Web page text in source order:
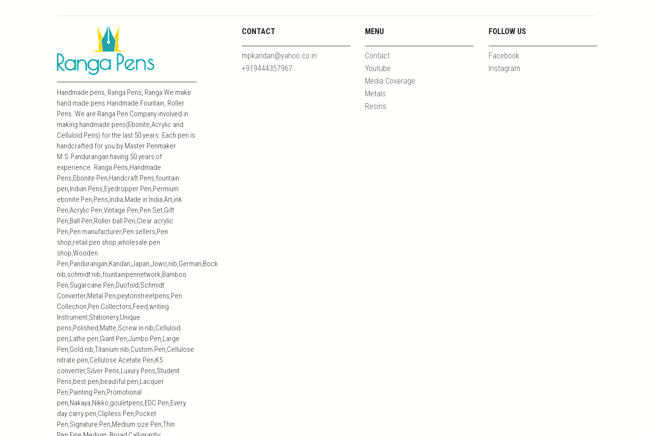
Handmade pens, Ranga Pens, Ranga We make
hand made pens.Handmade Fountain, Roller
Pens. We are Ranga Pen Company involved in
making handmade pens(Ebonite,Acrylic and
Celluloid Pens) for the last 50 years. Each pen is
handcrafted for you by Master Penmaker
M.S.Pandurangan having 50 years of
experience. Ranga Pens,Handmade
Pens,Ebonite Pen,Handcraft Pens,fountain
pen,Indian Pens,Eyedropper Pen,Permium
ebonite Pen,Pens,India,Made in India,Art,ink
Pen,Acrylic Pen,Vintage Pen,Pen Set,Gift
Pen,Ball Pen,Roller ball Pen,Clear acrylic
Pen,Pen manufacturer,Pen sellers,Pen
shop,retail pen shop,wholesale pen
shop,Wooden
Pen,Pandurangan,Kandan,Japan,Jowo,nib,German,Bock
nib,schmidt nib,fountainpennetwork,Bamboo
Pen,Sugarcane Pen,Duofold,Schmidt
Converter,Metal Pen,peytonstreetpens,Pen
Collection,Pen Collectors,Feed,writing
Instrument,Stationery,Unique
pens,Polished,Matte,Screw in nib,Celluloid
pen,Lathe pen,Giant Pen,Jumbo Pen,Large
Pen,Gold nib,Titanium nib,Custom Pen,Cellulose
nitrate pen,Cellulose Acetate Pen,K5
converter,Silver Pens,Luxury Pens,Student
Pens,best pen,beautiful pen,Lacquer
Pen,Painting Pen,Promotional
pen,Nakaya,Nikko,gouletpens,EDC Pen,Every
day carry pen,Clipless Pen,Pocket
Pen,Signature Pen,Medium size Pen,Thin
CONTACT
mpkandan@yahoo.co.in
+919444357967
MENU
Contact
Youtube
Media Coverage
Metals
Resins
FOLLOW US
Facebook
Instagram